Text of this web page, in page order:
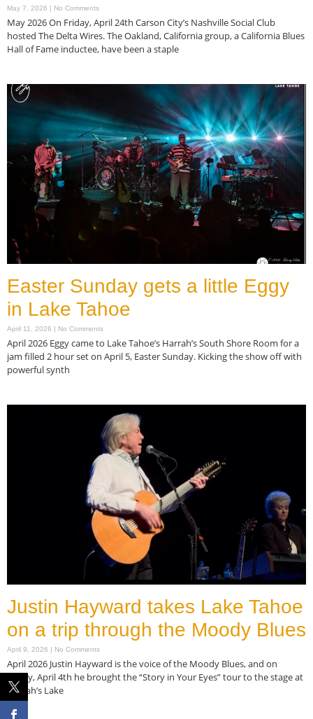
May 7, 2026 No Comments
May 2026 On Friday, April 24th Carson City’s Nashville Social Club
hosted The Delta Wires. The Oakland, California group, a California Blues
Hall of Fame inductee, have been a staple
Easter Sunday gets a little Eggy
in Lake Tahoe
April 11, 2026 No Comments
April 2026 Eggy came to Lake Tahoe’s Harrah’s South Shore Room for a
jam filled 2 hour set on April 5, Easter Sunday. Kicking the show off with
powerful synth
Justin Hayward takes Lake Tahoe
on a trip through the Moody Blues
April 9, 2026 No Comments
April 2026 Justin Hayward is the voice of the Moody Blues, and on
Friday, April 4th he brought the “Story in Your Eyes” tour to the stage at
Harrah’s Lake